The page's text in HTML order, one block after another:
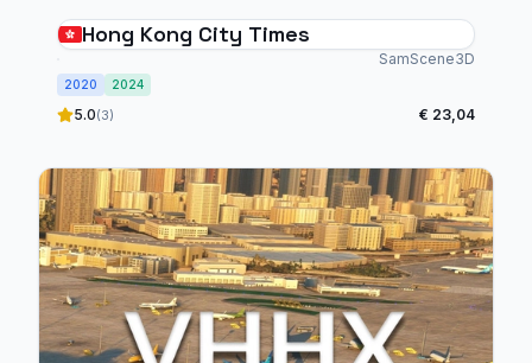
Hong Kong City Times
SamScene3D
2020 2024
5.0(3) € 23,04